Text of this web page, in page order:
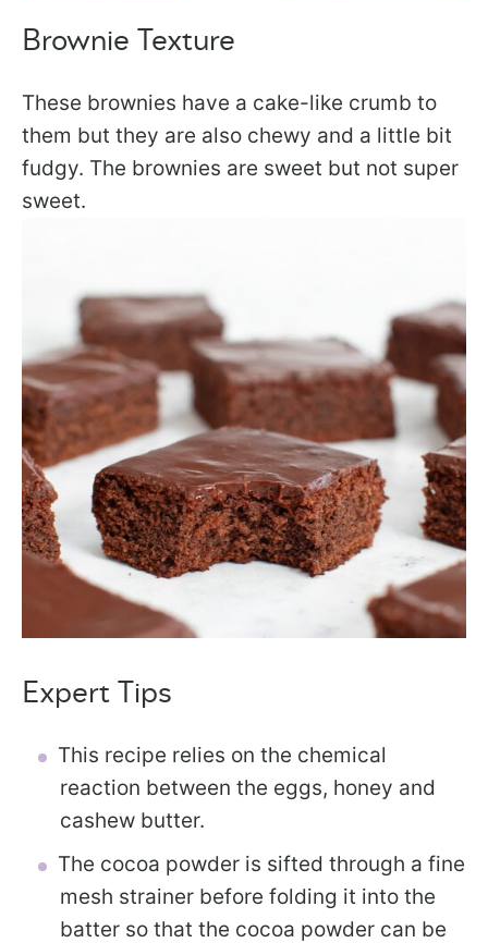
Brownie Texture
These brownies have a cake-like crumb to
them but they are also chewy and a little bit
fudgy. The brownies are sweet but not super
sweet.
Expert Tips
This recipe relies on the chemical
reaction between the eggs, honey and
cashew butter.
The cocoa powder is sifted through a fine
mesh strainer before folding it into the
batter so that the cocoa powder can be